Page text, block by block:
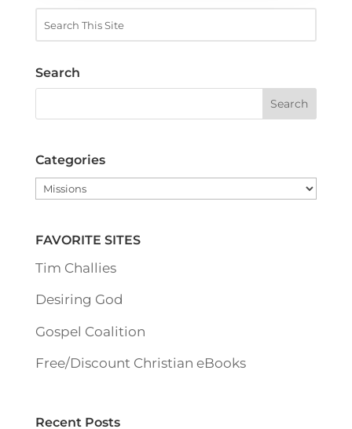
Search
Categories
Categories
FAVORITE SITES
Tim Challies
Desiring God
Gospel Coalition
Free/Discount Christian eBooks
Recent Posts